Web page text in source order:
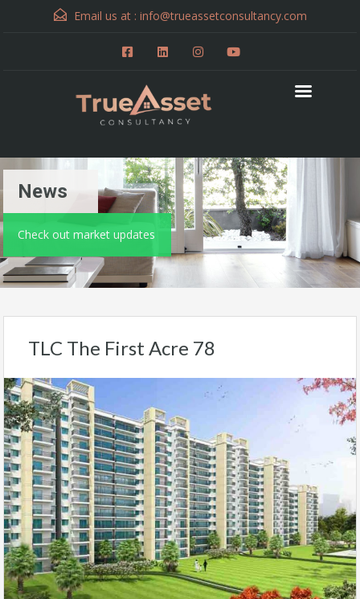
Email us at : info@trueassetconsultancy.com
News
Check out market updates
TLC The First Acre 78